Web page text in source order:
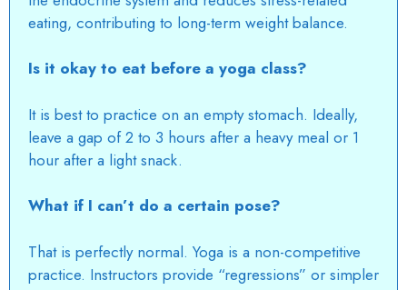
eating, contributing to long-term weight balance.
Is it okay to eat before a yoga class?
It is best to practice on an empty stomach. Ideally,
leave a gap of 2 to 3 hours after a heavy meal or 1
hour after a light snack.
What if I can’t do a certain pose?
That is perfectly normal. Yoga is a non-competitive
practice. Instructors provide “regressions” or simpler